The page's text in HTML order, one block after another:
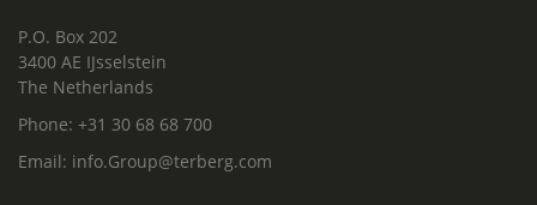
P.O. Box 202
3400 AE IJsselstein
The Netherlands
Phone: +31 30 68 68 700
Email: info.Group@terberg.com